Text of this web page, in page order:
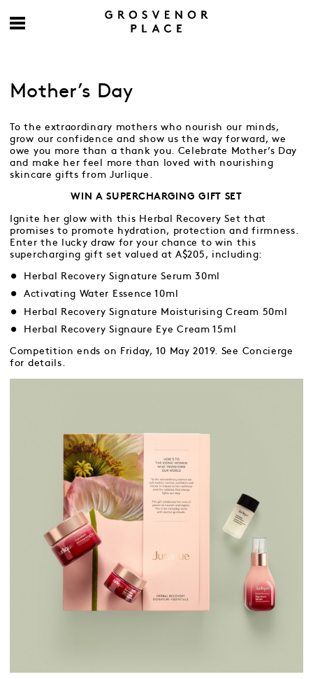
Mother’s Day
To the extraordinary mothers who nourish our minds,
grow our confidence and show us the way forward, we
owe you more than a thank you. Celebrate Mother’s Day
and make her feel more than loved with nourishing
skincare gifts from Jurlique.
WIN A SUPERCHARGING GIFT SET
Ignite her glow with this Herbal Recovery Set that
promises to promote hydration, protection and firmness.
Enter the lucky draw for your chance to win this
supercharging gift set valued at A$205, including:
Herbal Recovery Signature Serum 30ml
Activating Water Essence 10ml
Herbal Recovery Signature Moisturising Cream 50ml
Herbal Recovery Signaure Eye Cream 15ml
Competition ends on Friday, 10 May 2019. See Concierge
for details.